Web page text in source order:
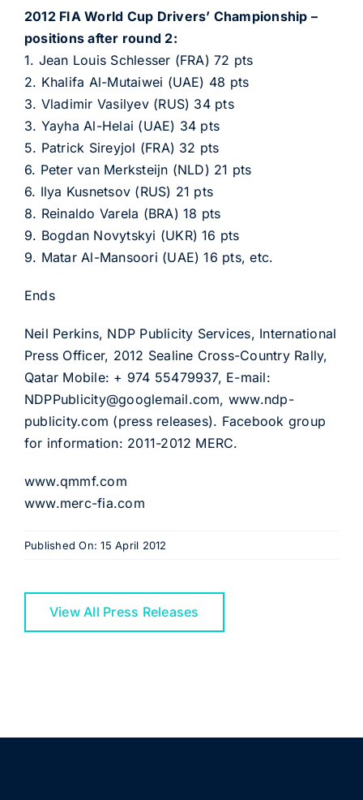
2012 FIA World Cup Drivers’ Championship –
positions after round 2:
1. Jean Louis Schlesser (FRA) 72 pts
2. Khalifa Al-Mutaiwei (UAE) 48 pts
3. Vladimir Vasilyev (RUS) 34 pts
3. Yayha Al-Helai (UAE) 34 pts
5. Patrick Sireyjol (FRA) 32 pts
6. Peter van Merksteijn (NLD) 21 pts
6. Ilya Kusnetsov (RUS) 21 pts
8. Reinaldo Varela (BRA) 18 pts
9. Bogdan Novytskyi (UKR) 16 pts
9. Matar Al-Mansoori (UAE) 16 pts, etc.
Ends
Neil Perkins, NDP Publicity Services, International
Press Officer, 2012 Sealine Cross-Country Rally,
Qatar Mobile: + 974 55479937, E-mail:
NDPPublicity@googlemail.com, www.ndp-
publicity.com (press releases). Facebook group
for information: 2011-2012 MERC.
www.qmmf.com
www.merc-fia.com
Published On: 15 April 2012
View All Press Releases